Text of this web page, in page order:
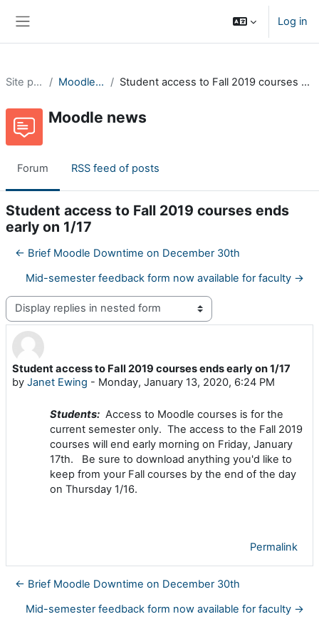
Log in
Site pages Moodle news Student access to Fall 2019 courses ends early on 1/17
Moodle news
Forum RSS feed of posts
Student access to Fall 2019 courses ends
early on 1/17
← Brief Moodle Downtime on December 30th
Mid-semester feedback form now available for faculty →
Display mode
Student access to Fall 2019 courses ends early on 1/17
by Janet Ewing - Monday, January 13, 2020, 6:24 PM
Number of replies: 0
Students: Access to Moodle courses is for the
current semester only. The access to the Fall 2019
courses will end early morning on Friday, January
17th.
Be sure to download anything you'd like to
keep from your Fall courses by the end of the day
on Thursday 1/16.
Permalink
← Brief Moodle Downtime on December 30th
Mid-semester feedback form now available for faculty →